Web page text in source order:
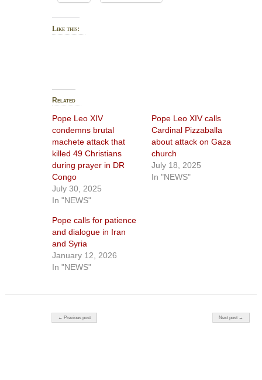
Like this:
Related
Pope Leo XIV
condemns brutal
machete attack that
killed 49 Christians
during prayer in DR
Congo
July 30, 2025
In "NEWS"
Pope Leo XIV calls
Cardinal Pizzaballa
about attack on Gaza
church
July 18, 2025
In "NEWS"
Pope calls for patience
and dialogue in Iran
and Syria
January 12, 2026
In "NEWS"
Post navigation
← Previous post Next post →